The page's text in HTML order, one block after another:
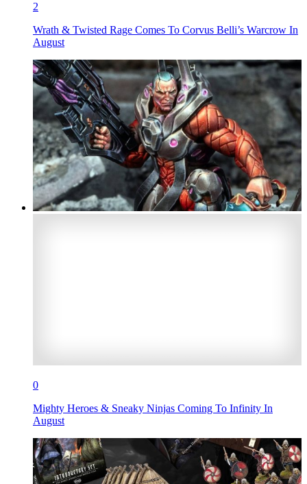
2
Wrath & Twisted Rage Comes To Corvus Belli’s Warcrow In
August
0
Mighty Heroes & Sneaky Ninjas Coming To Infinity In
August